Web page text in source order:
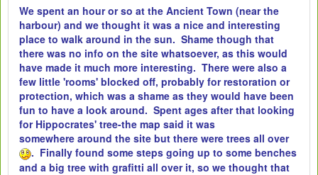
We spent an hour or so at the Ancient Town (near the
harbour) and we thought it was a nice and interesting
place to walk around in the sun. Shame though that
there was no info on the site whatsoever, as this would
have made it much more interesting. There were also a
few little 'rooms' blocked off, probably for restoration or
protection, which was a shame as they would have been
fun to have a look around. Spent ages after that looking
for Hippocrates' tree-the map said it was
somewhere around the site but there were trees all over
. Finally found some steps going up to some benches
and a big tree with grafitti all over it, so we thought that